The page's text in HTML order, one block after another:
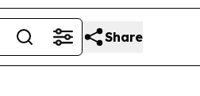
Share